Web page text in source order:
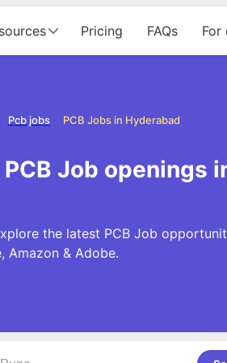
Pricing FAQs For
PCB Jobs in Hyderabad
Pcb jobs
Job openings
the latest PCB Job
Amazon & Adobe.